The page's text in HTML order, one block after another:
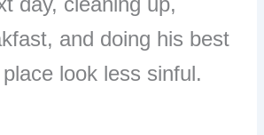
and doing his best
look less sinful.